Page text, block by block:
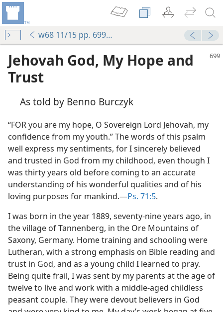
w68 11/15 pp. 699-702
Jehovah God, My Hope and
Trust
As told by Benno Burczyk
“FOR you are my hope, O Sovereign Lord Jehovah, my
confidence from my youth.” The words of this psalm
well express my sentiments, for I sincerely believed
and trusted in God from my childhood, even though I
was thirty years old before coming to an accurate
understanding of his wonderful qualities and of his
loving purposes for mankind.—Ps. 71:5.
I was born in the year 1889, seventy-nine years ago, in
the village of Tannenberg, in the Ore Mountains of
Saxony, Germany. Home training and schooling were
Lutheran, with a strong emphasis on Bible reading and
trust in God, and as a young child I learned to pray.
Being quite frail, I was sent by my parents at the age of
twelve to live and work with a middle-aged childless
peasant couple. They were devout believers in God